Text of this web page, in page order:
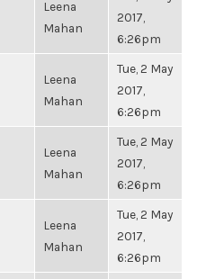
Leena
Mahan
2017,
6:26pm
Leena
Mahan
Tue, 2 May
2017,
6:26pm
Leena
Mahan
Tue, 2 May
2017,
6:26pm
Leena
Mahan
Tue, 2 May
2017,
6:26pm